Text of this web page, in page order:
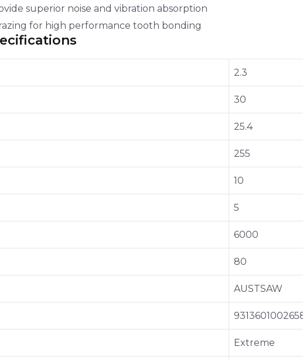
superior noise and vibration absorption
for high performance tooth bonding
2.3
30
25.4
255
10
5
6000
80
AUSTSAW
Extreme